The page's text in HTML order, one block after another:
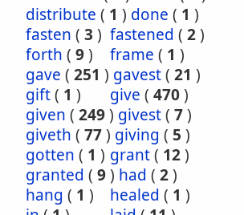
distribute ( 1 ) done ( 1 )
fasten ( 3 ) fastened ( 2)
forth ( 9) frame ( 1 )
gave ( 251 ) gavest( 21 )
gift( 1 ) give ( 470)
given ( 249) givest( 7)
giveth ( 77) giving ( 5 )
gotten ( 1 ) grant( 12)
granted ( 9) had ( 2)
hang ( 1 ) healed ( 1 )